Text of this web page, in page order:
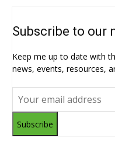
Subscribe to our
Keep me up to date with
news, events, resources,
Subscribe